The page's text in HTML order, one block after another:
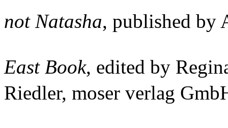
not Natasha, published by
East Book, edited by
Riedler, moser verlag